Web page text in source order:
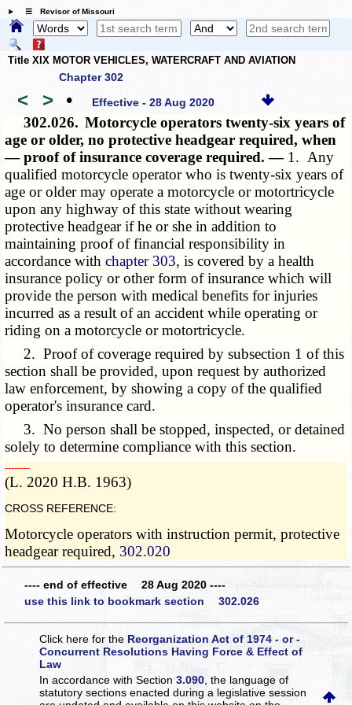
☰ Revisor of Missouri
Title XIX MOTOR VEHICLES, WATERCRAFT AND AVIATION
Chapter 302
< > • Effective - 28 Aug 2020
302.026. Motorcycle operators twenty-six years of
age or older, no protective headgear required, when
— proof of insurance coverage required. — 1. Any
qualified motorcycle operator who is twenty-six years of
age or older may operate a motorcycle or motortricycle
upon any highway of this state without wearing
protective headgear if he or she in addition to
maintaining proof of financial responsibility in
accordance withchapter 303, is covered by a health
insurance policy or other form of insurance which will
provide the person with medical benefits for injuries
incurred as a result of an accident while operating or
riding on a motorcycle or motortricycle.
2. Proof of coverage required by subsection 1 of this
section shall be provided, upon request by authorized
law enforcement, by showing a copy of the qualified
operator's insurance card.
3. No person shall be stopped, inspected, or detained
solely to determine compliance with this section.
­­--------
(L. 2020 H.B. 1963)
CROSS REFERENCE:
Motorcycle operators with instruction permit, protective
headgear required, 302.020
---- end of effective 28 Aug 2020 ----
use this link to bookmark section 302.026
Click here for theReorganization Act of 1974 - or -
Concurrent Resolutions Having Force & Effect of
Law
In accordance with Section3.090 , the language of
statutory sections enacted during a legislative session